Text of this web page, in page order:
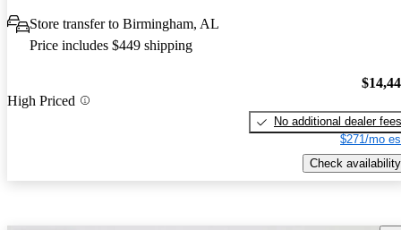
Store transfer to Birmingham, AL
Price includes $449 shipping
High Priced
No additional dealer fees
$271/mo
Check availability